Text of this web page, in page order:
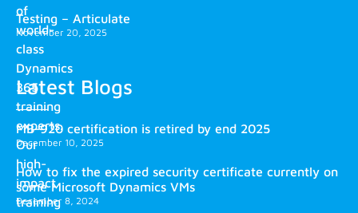
of
world-
class
Dynamics
365
training
experts.
Our
high-
impact
training
Testing – Articulate
November 20, 2025
Latest Blogs
MB-920 certification is retired by end 2025
December 10, 2025
How to fix the expired security certificate currently on
some Microsoft Dynamics VMs
December 8, 2024